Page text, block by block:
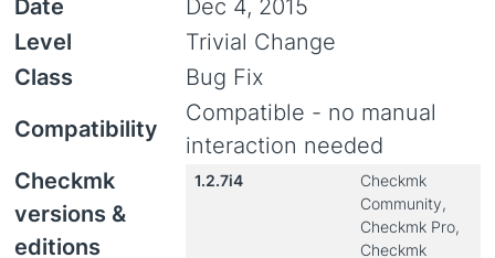
Date
Dec 4, 2015
Level
Trivial Change
Class
Bug Fix
Compatibility
Compatible - no manual
interaction needed
Checkmk
versions &
editions
1.2.7i4
Checkmk
Community,
Checkmk Pro,
Checkmk